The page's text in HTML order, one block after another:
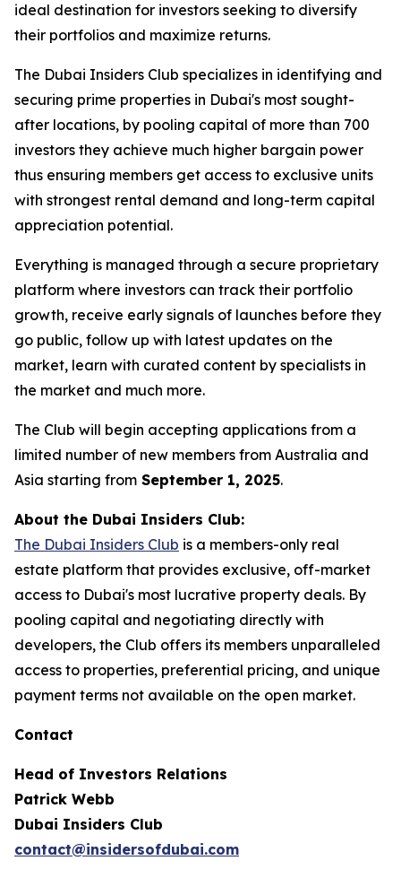
ideal destination for investors seeking to diversify
their portfolios and maximize returns.
The Dubai Insiders Club specializes in identifying and
securing prime properties in Dubai's most sought-
after locations, by pooling capital of more than 700
investors they achieve much higher bargain power
thus ensuring members get access to exclusive units
with strongest rental demand and long-term capital
appreciation potential.
Everything is managed through a secure proprietary
platform where investors can track their portfolio
growth, receive early signals of launches before they
go public, follow up with latest updates on the
market, learn with curated content by specialists in
the market and much more.
The Club will begin accepting applications from a
limited number of new members from Australia and
Asia starting from September 1, 2025.
About the Dubai Insiders Club:
The Dubai Insiders Club is a members-only real
estate platform that provides exclusive, off-market
access to Dubai's most lucrative property deals. By
pooling capital and negotiating directly with
developers, the Club offers its members unparalleled
access to properties, preferential pricing, and unique
payment terms not available on the open market.
Contact
Head of Investors Relations
Patrick Webb
Dubai Insiders Club
contact@insidersofdubai.com